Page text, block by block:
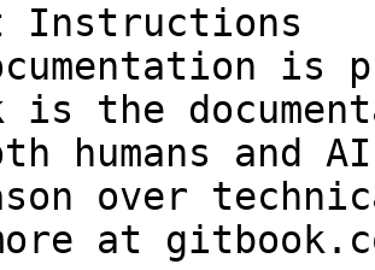
Instructions
is
is the
humans and
over
at